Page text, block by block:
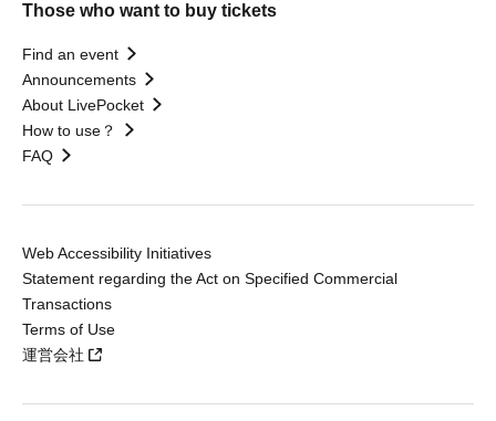
Those who want to buy tickets
Find an event
Announcements
About LivePocket
How to use？
FAQ
Web Accessibility Initiatives
Statement regarding the Act on Specified Commercial
Transactions
Terms of Use
運営会社